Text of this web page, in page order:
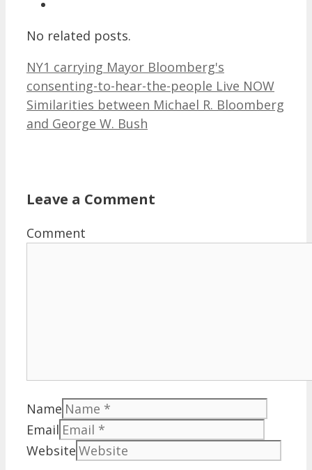
No related posts.
NY1 carrying Mayor Bloomberg's
consenting-to-hear-the-people Live NOW
Similarities between Michael R. Bloomberg
and George W. Bush
Leave a Comment
Comment
Name
Email
Website